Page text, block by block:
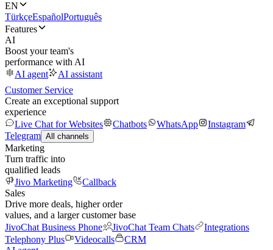
EN
TürkçeEspañolPortuguês
Features
AI
Boost your team's
performance with AI
AI agent
AI assistant
Customer Service
Create an exceptional support
experience
Live Chat for Websites
Chatbots WhatsApp
Instagram
Telegram All channels
Marketing
Turn traffic into
qualified leads
Jivo Marketing
Callback
Sales
Drive more deals, higher order
values, and a larger customer base
JivoChat Business Phone
JivoChat Team Chats
Integrations
Telephony Plus
Videocalls
CRM